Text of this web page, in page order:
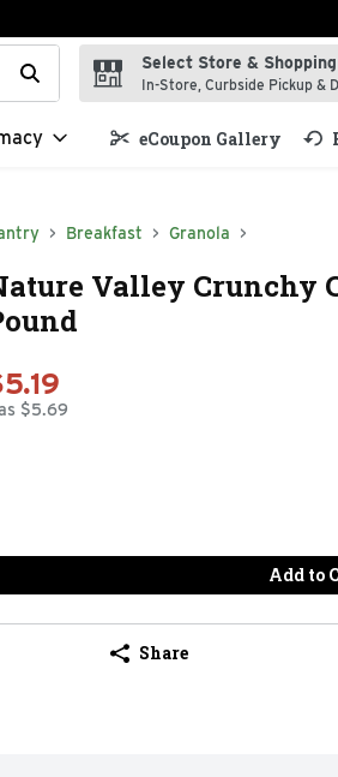
your search term to find items.
Select Store &
In-Store, Curbside Pickup &
eCoupon Gallery
Breakfast Granola
Valley Crunchy
$5.69
Add to
Share